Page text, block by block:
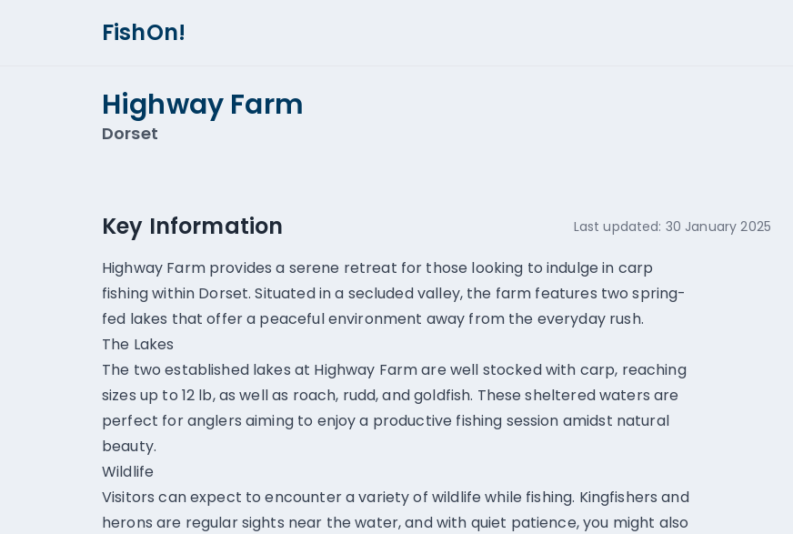
FishOn!
Highway Farm
Dorset
Key Information Last updated: 30 January 2025
Highway Farm provides a serene retreat for those looking to indulge in carp
fishing within Dorset. Situated in a secluded valley, the farm features two spring-
fed lakes that offer a peaceful environment away from the everyday rush.
The Lakes
The two established lakes at Highway Farm are well stocked with carp, reaching
sizes up to 12 lb, as well as roach, rudd, and goldfish. These sheltered waters are
perfect for anglers aiming to enjoy a productive fishing session amidst natural
beauty.
Wildlife
Visitors can expect to encounter a variety of wildlife while fishing. Kingfishers and
herons are regular sights near the water, and with quiet patience, you might also